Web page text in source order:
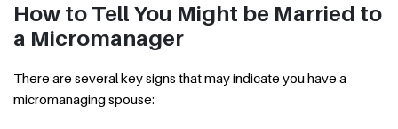
How to Tell You Might be Married to
a Micromanager
There are several key signs that may indicate you have a
micromanaging spouse: